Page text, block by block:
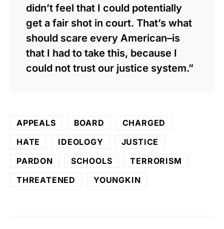
didn’t feel that I could potentially
get a fair shot in court. That’s what
should scare every American–is
that I had to take this, because I
could not trust our justice system.”
APPEALS BOARD
CHARGED
HATE
IDEOLOGY
JUSTICE
PARDON
SCHOOLS
TERRORISM
THREATENED
YOUNGKIN